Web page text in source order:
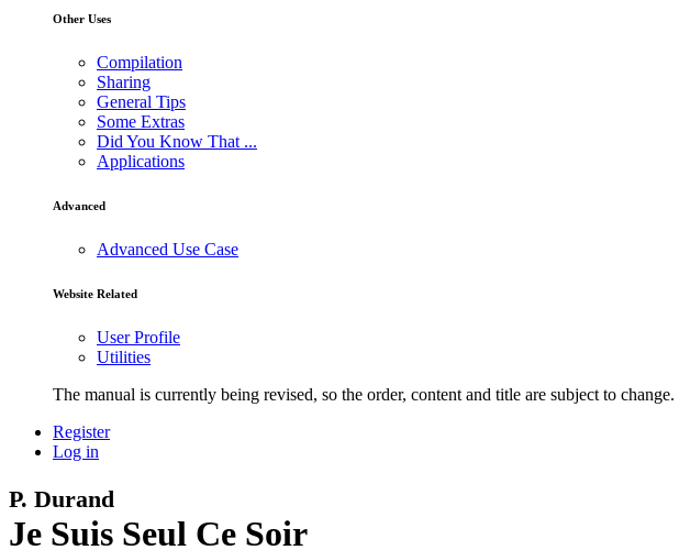
Other Uses
Compilation
Sharing
General Tips
Some Extras
Did You Know That ...
Applications
Advanced
Advanced Use Case
Website Related
User Profile
Utilities
The manual is currently being revised, so the order, content and title are subject to change.
Register
Log in
P. Durand
Je Suis Seul Ce Soir